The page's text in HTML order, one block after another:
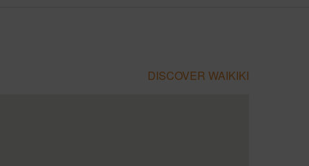
DISCOVER WAIKIKI